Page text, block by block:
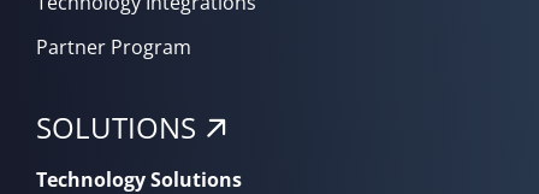
Partner Program
SOLUTIONS
Technology Solutions